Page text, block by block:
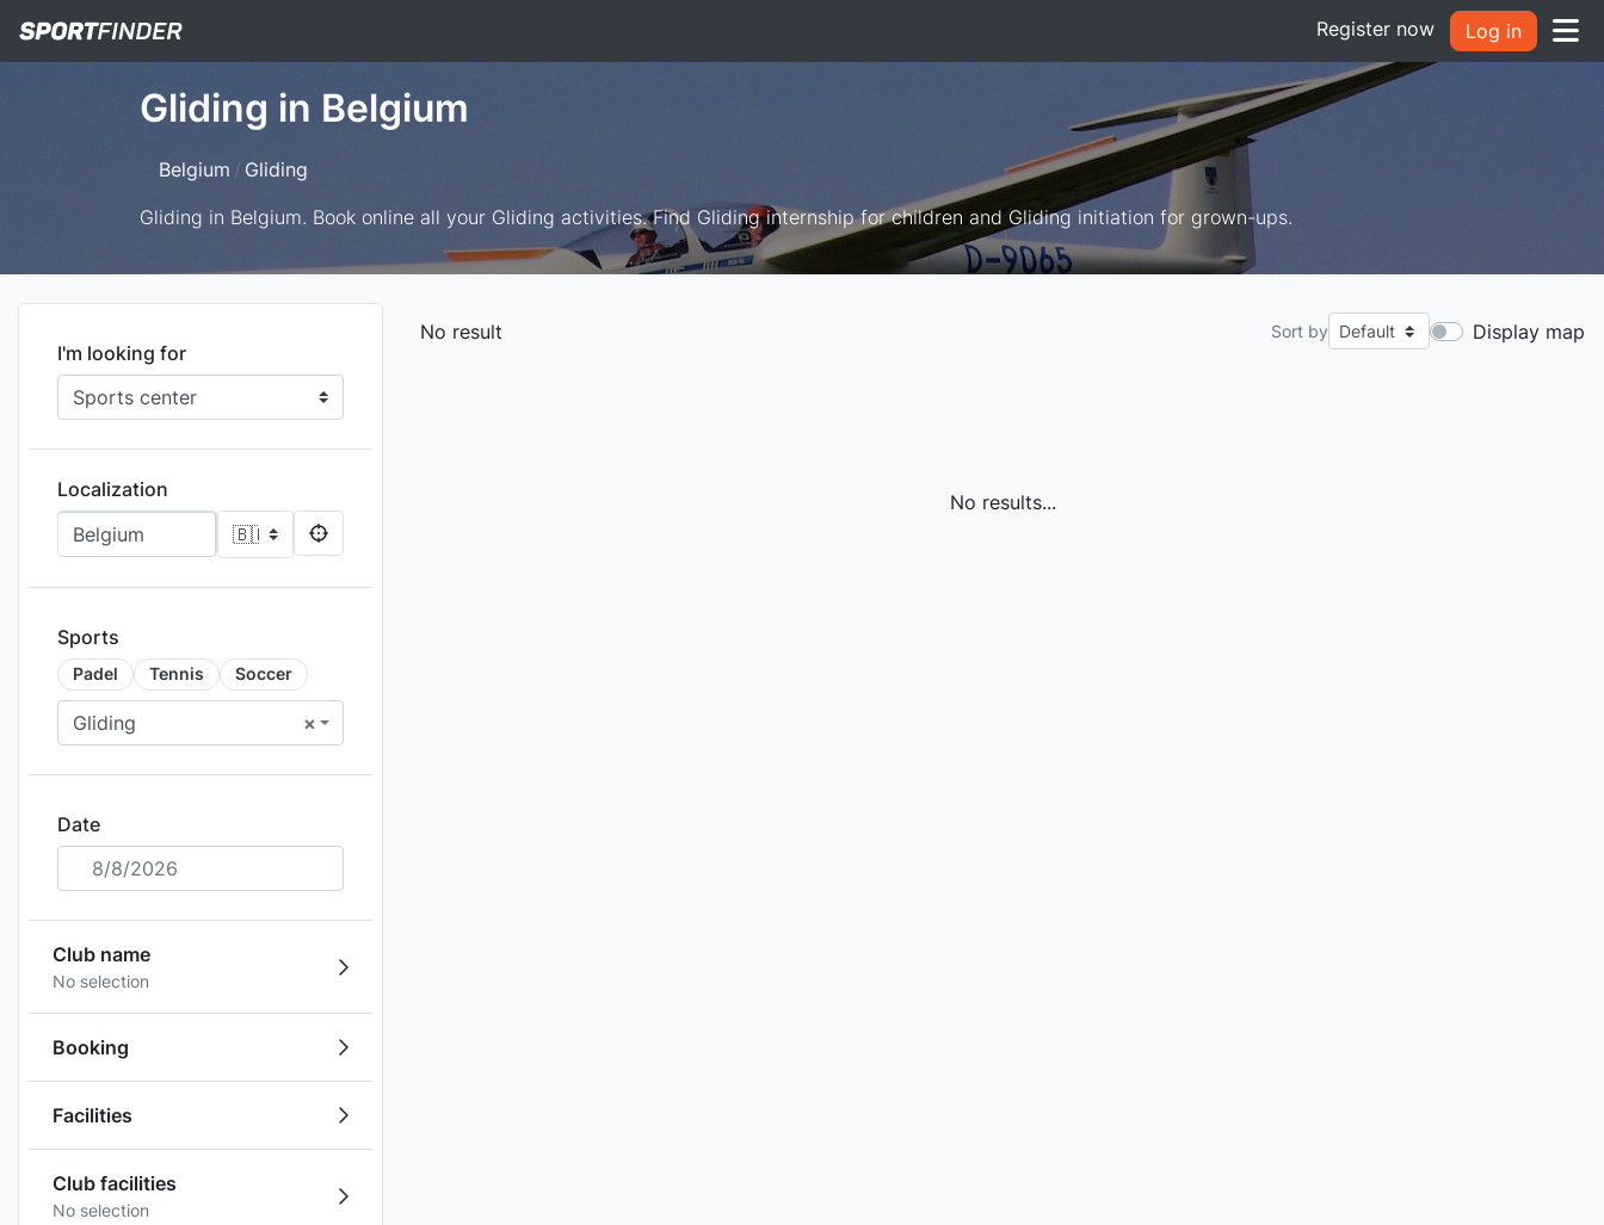
Register now Log in
Gliding in Belgium
Belgium
Gliding
Gliding in Belgium. Book online all your Gliding activities. Find Gliding internship for children and Gliding initiation for grown-ups.
I'm looking for
Localization
Sports
Padel Tennis Soccer
×
Gliding
Date
8/8/2026
Club name
No selection
Booking
Facilities
Club facilities
No selection
No result Sort by Display map
No results...